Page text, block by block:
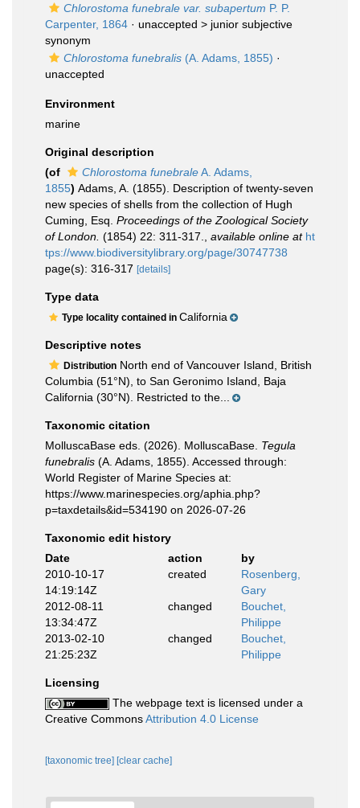
Chlorostoma funebrale var. subapertum P. P.
Carpenter, 1864 · unaccepted > junior subjective
synonym
Chlorostoma funebralis (A. Adams, 1855) ·
unaccepted
Environment
marine
Original description
(of
Chlorostoma funebraleA. Adams,
1855) Adams, A. (1855). Description of twenty-seven
new species of shells from the collection of Hugh
Cuming, Esq. Proceedings of the Zoological Society
of London. (1854) 22: 311-317. available online at ht
tps://www.biodiversitylibrary.org/page/30747738
page(s): 316-317 [details]
Type data
Type locality contained in California
Descriptive notes
Distribution North end of Vancouver Island, British
Columbia (51°N), to San Geronimo Island, Baja
California (30°N). Restricted to the...
Taxonomic citation
MolluscaBase eds. (2026). MolluscaBase. Tegula
funebralis (A. Adams, 1855). Accessed through:
World Register of Marine Species at:
https://www.marinespecies.org/aphia.php?
p=taxdetails&id=534190 on 2026-07-26
Taxonomic edit history
Date
action
by
2010-10-17
14:19:14Z
created
Rosenberg,
Gary
2012-08-11
13:34:47Z
changed
Bouchet,
Philippe
2013-02-10
21:25:23Z
changed
Bouchet,
Philippe
Licensing
The webpage text is licensed under a
Creative CommonsAttribution 4.0 License
[taxonomic tree] [clear cache]